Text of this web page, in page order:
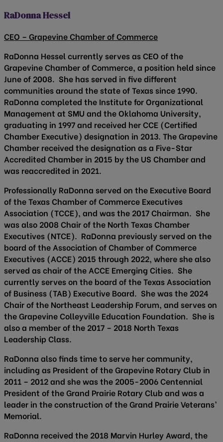
RaDonna Hessel
CEO – Grapevine Chamber of Commerce
RaDonna Hessel currently serves as CEO of the
Grapevine Chamber of Commerce, a position held since
June of 2008. She has served in five different
communities around the state of Texas since 1990.
RaDonna completed the Institute for Organizational
Management at SMU and the Oklahoma University,
graduating in 1997 and received her CCE (Certified
Chamber Executive) designation in 2013. The Grapevine
Chamber received the designation as a Five-Star
Accredited Chamber in 2015 by the US Chamber and
was reaccredited in 2021.
Professionally RaDonna served on the Executive Board
of the Texas Chamber of Commerce Executives
Association (TCCE), and was the 2017 Chairman. She
was also 2008 Chair of the North Texas Chamber
Executives (NTCE). RaDonna previously served on the
board of the Association of Chamber of Commerce
Executives (ACCE) 2015 through 2022, where she also
served as chair of the ACCE Emerging Cities. She
currently serves on the board of the Texas Association
of Business (TAB) Executive Board. She was the 2024
Chair of the Northeast Leadership Forum, and serves on
the Grapevine Colleyville Education Foundation. She is
also a member of the 2017 – 2018 North Texas
Leadership Class.
RaDonna also finds time to serve her community,
including as President of the Grapevine Rotary Club in
2011 – 2012 and she was the 2005-2006 Centennial
President of the Grand Prairie Rotary Club and was a
leader in the construction of the Grand Prairie Veterans’
Memorial.
RaDonna received the 2018 Marvin Hurley Award, the